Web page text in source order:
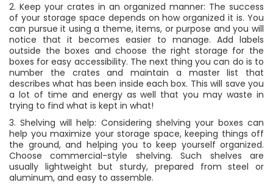
2. Keep your crates in an organized manner: The success
of your storage space depends on how organized it is. You
can pursue it using a theme, items, or purpose and you will
notice that it becomes easier to manage. Add labels
outside the boxes and choose the right storage for the
boxes for easy accessibility. The next thing you can do is to
number the crates and maintain a master list that
describes what has been inside each box. This will save you
a lot of time and energy as well that you may waste in
trying to find what is kept in what!
3. Shelving will help: Considering shelving your boxes can
help you maximize your storage space, keeping things off
the ground, and helping you to keep yourself organized.
Choose commercial-style shelving. Such shelves are
usually lightweight but sturdy, prepared from steel or
aluminum, and easy to assemble.